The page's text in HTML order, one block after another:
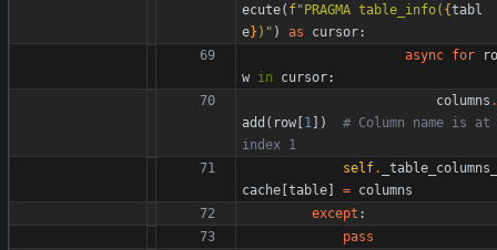
ecute( f"PRAGMA table_info( {tabl
e} ) " ) as cursor:
async for
ro
w in cursor:
columns .
add ( row [1] )
# Column name is at
index 1
self.
_table_columns_
cache [table] = columns
except :
pass